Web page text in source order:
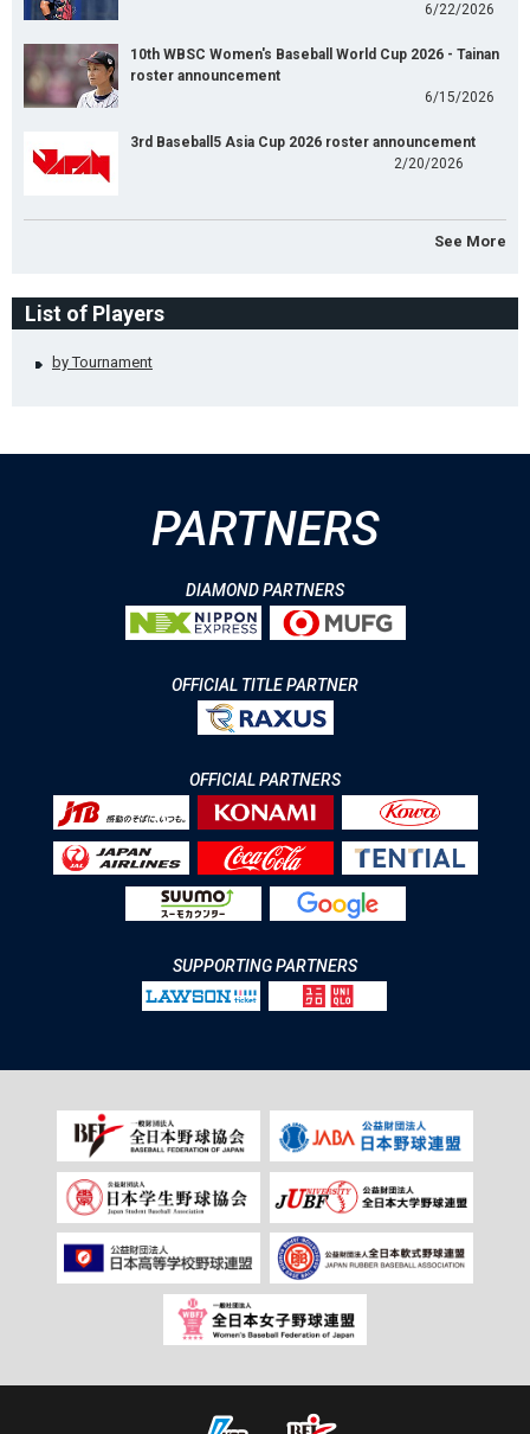
6/22/2026
10th WBSC Women's Baseball World Cup 2026 - Tainan
roster announcement
6/15/2026
3rd Baseball5 Asia Cup 2026 roster announcement
2/20/2026
See More
List of Players
by Tournament
PARTNERS
DIAMOND PARTNERS
OFFICIAL TITLE PARTNER
OFFICIAL PARTNERS
SUPPORTING PARTNERS